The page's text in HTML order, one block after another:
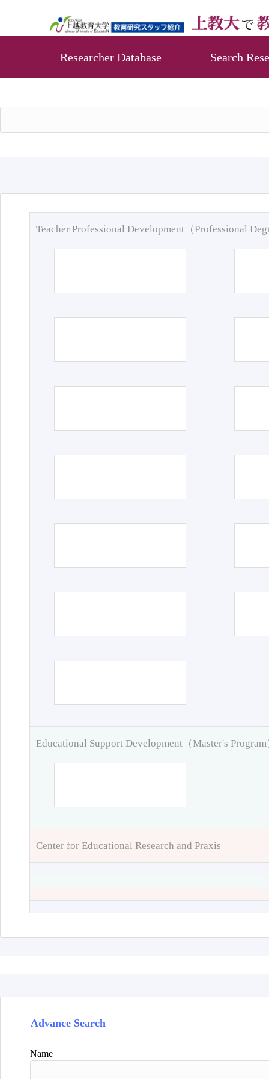
Researcher Database Search
Teacher Professional Development（Professional
Educational Support Development（Master's Program
Center for Educational Research and Praxis
Advance Search
Name